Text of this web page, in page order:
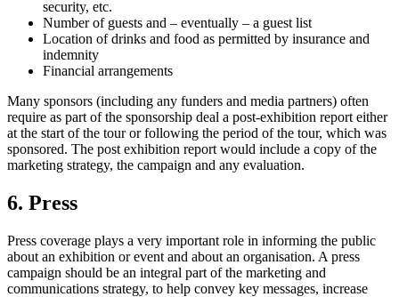
security, etc.
Number of guests and – eventually – a guest list
Location of drinks and food as permitted by insurance and
indemnity
Financial arrangements
Many sponsors (including any funders and media partners) often
require as part of the sponsorship deal a post-exhibition report either
at the start of the tour or following the period of the tour, which was
sponsored. The post exhibition report would include a copy of the
marketing strategy, the campaign and any evaluation.
6. Press
Press coverage plays a very important role in informing the public
about an exhibition or event and about an organisation. A press
campaign should be an integral part of the marketing and
communications strategy, to help convey key messages, increase